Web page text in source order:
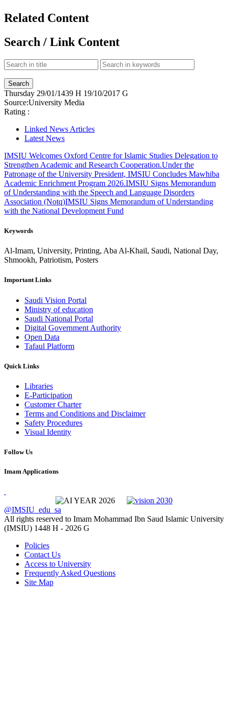
Related Content
Search / Link Content
Thursday 29/01/1439 H 19/10/2017 G
Source:University Media
Rating :
Linked News Articles
Latest News
IMSIU Welcomes Oxford Centre for Islamic Studies Delegation to
Strengthen Academic and Research Cooperation.Under the
Patronage of the University President, IMSIU Concludes Mawhiba
Academic Enrichment Program 2026.IMSIU Signs Memorandum
of Understanding with the Speech and Language Disorders
Association (Notq)IMSIU Signs Memorandum of Understanding
with the National Development Fund
Keywords
Al-Imam, University, Printing, Aba Al-Khail, Saudi, National Day,
Shmookh, Patriotism, Posters
Important Links
Saudi Vision Portal
Ministry of education
Saudi National Portal
Digital Government Authority
Open Data
Tafaul Platform
Quick Links
Libraries
E-Participation
Customer Charter
Terms and Conditions and Disclaimer
Safety Procedures
Visual Identity
Follow Us
Imam Applications
@IMSIU_edu_sa
All rights reserved to Imam Mohammad Ibn Saud Islamic University
(IMSIU) 1448 H - 2026 G
Policies
Contact Us
Access to University
Frequently Asked Questions
Site Map